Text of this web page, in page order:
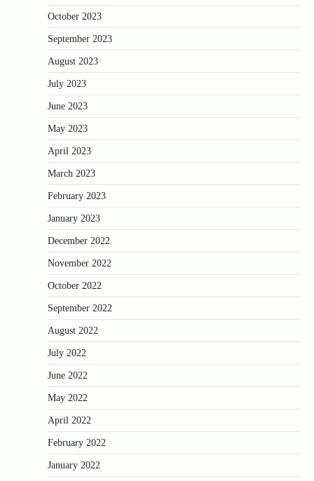
October 2023
September 2023
August 2023
July 2023
June 2023
May 2023
April 2023
March 2023
February 2023
January 2023
December 2022
November 2022
October 2022
September 2022
August 2022
July 2022
June 2022
May 2022
April 2022
February 2022
January 2022